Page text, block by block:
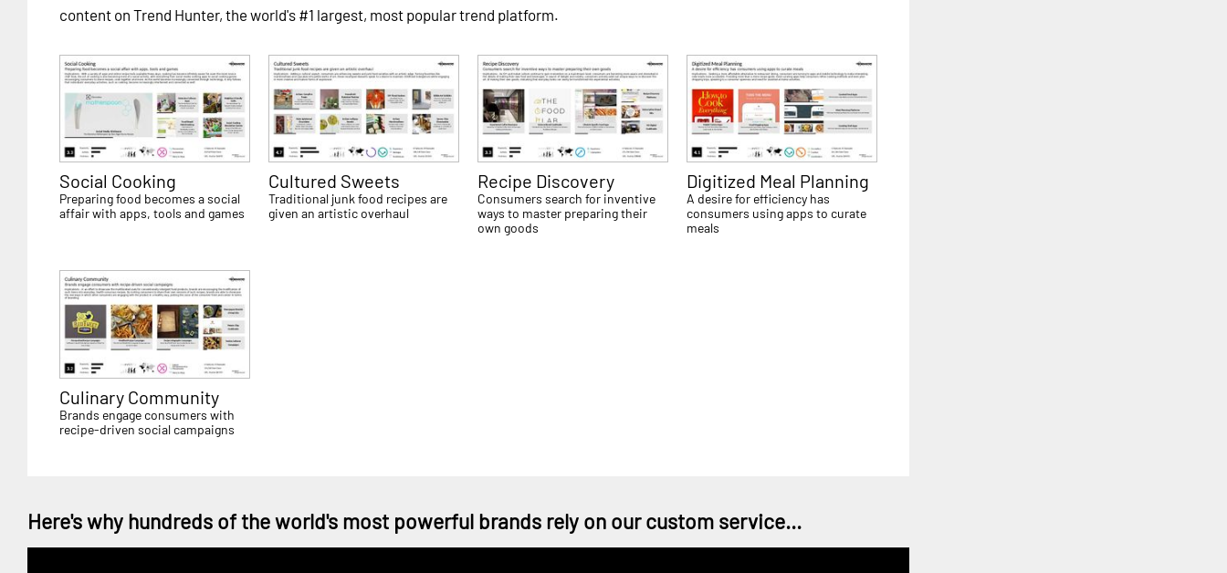
content on Trend Hunter, the world's #1 largest, most popular trend platform.
Social Cooking
Preparing food becomes a social
affair with apps, tools and games
Cultured Sweets
Traditional junk food recipes are
given an artistic overhaul
Recipe Discovery
Consumers search for inventive
ways to master preparing their
own goods
Digitized Meal Planning
A desire for efficiency has
consumers using apps to curate
meals
Culinary Community
Brands engage consumers with
recipe-driven social campaigns
Here's why hundreds of the world's most powerful brands rely on our custom service...